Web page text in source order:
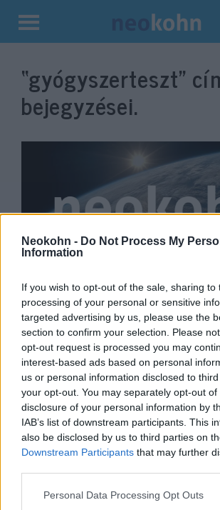
Neokohn - Do Not Process My
Information
If you wish to opt-out of the sale, sharing to
processing of your personal or sensitive
targeted advertising by us, please use the
section to confirm your selection. Please
opt-out request is processed you may
interest-based ads based on personal
us or personal information disclosed to
your opt-out. You may separately opt-out
disclosure of your personal information by
IAB’s list of downstream participants. This
also be disclosed by us to third parties on
Downstream Participants that may further
Please note that this website/app uses one
Personal Data Processing Opt Outs
Kilépés
tartalomba
“gyógyszerteszt”
bejegyzései.
Trump az esti tévévita
gyógyszertesztnek
Bident
2020. szeptember 29.